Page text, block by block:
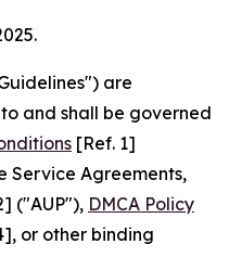
are
and shall be governed
[Ref. 1]
Service Agreements,
("AUP"), DMCA Policy
or other binding